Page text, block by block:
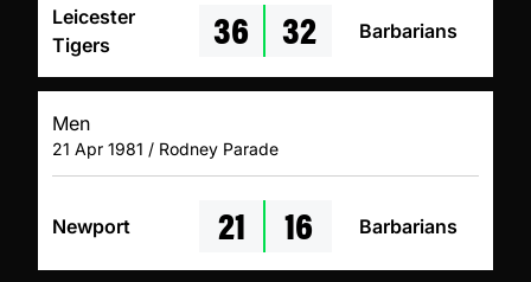
Leicester
Tigers
36 32 Barbarians
Men
21 Apr 1981 / Rodney Parade
Newport 21 16 Barbarians